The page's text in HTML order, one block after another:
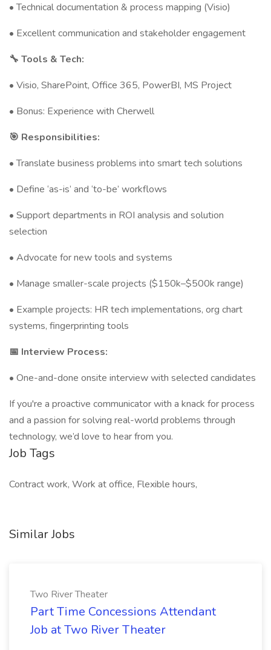
• Technical documentation & process mapping (Visio)
• Excellent communication and stakeholder engagement
🔧 Tools & Tech:
• Visio, SharePoint, Office 365, PowerBI, MS Project
• Bonus: Experience with Cherwell
🎯 Responsibilities:
• Translate business problems into smart tech solutions
• Define ‘as-is’ and ‘to-be’ workflows
• Support departments in ROI analysis and solution
selection
• Advocate for new tools and systems
• Manage smaller-scale projects ($150k–$500k range)
• Example projects: HR tech implementations, org chart
systems, fingerprinting tools
📅 Interview Process:
• One-and-done onsite interview with selected candidates
If you're a proactive communicator with a knack for process
and a passion for solving real-world problems through
technology, we’d love to hear from you.
Job Tags
Contract work, Work at office, Flexible hours,
Similar Jobs
Two River Theater
Part Time Concessions Attendant
Job at Two River Theater